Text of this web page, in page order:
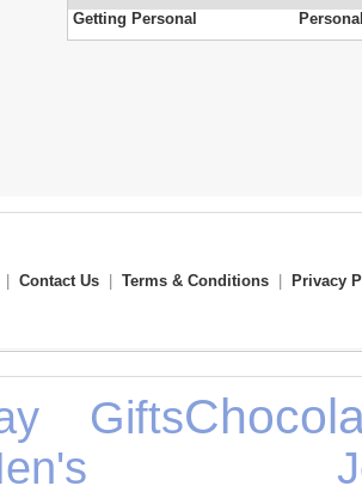
Getting Personal
Contact Us Terms & Conditions Privacy
Gifts